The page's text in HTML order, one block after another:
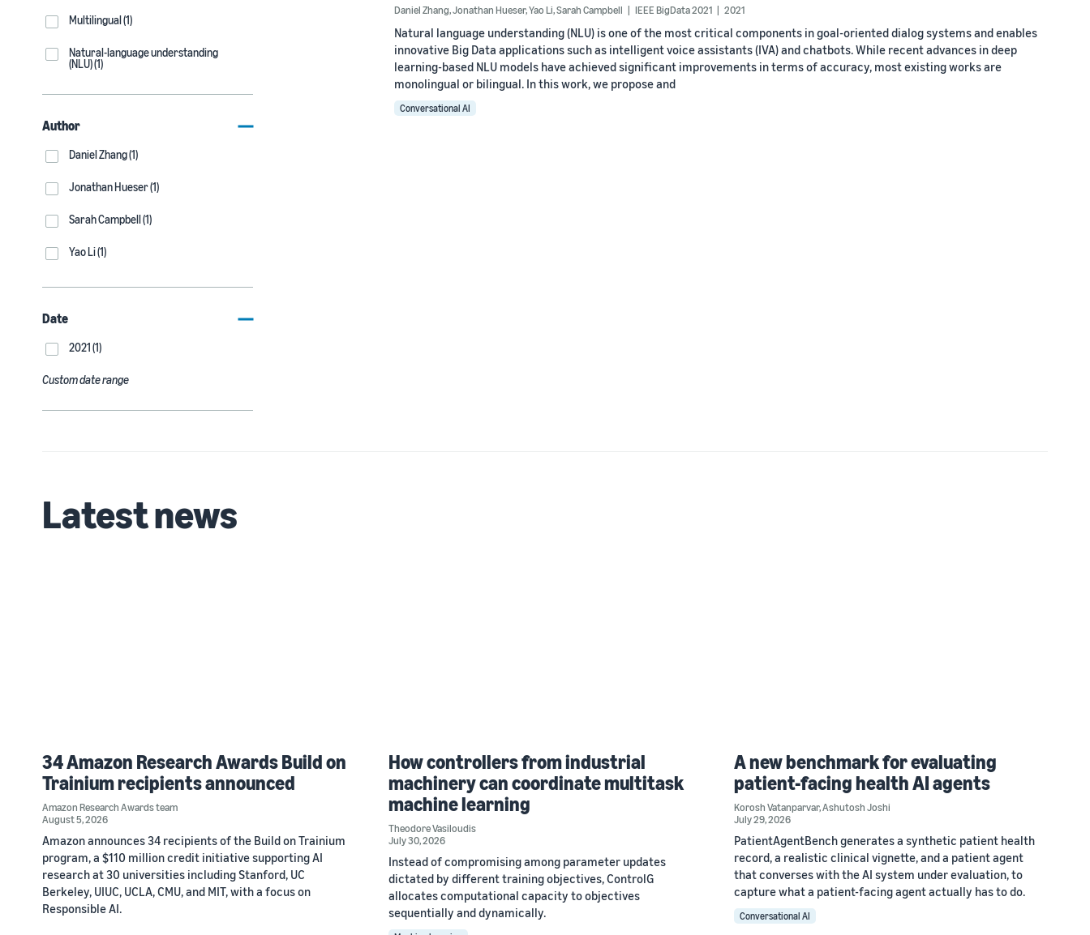
Multilingual (1)
Natural-language understanding
(NLU) (1)
Author
Daniel Zhang (1)
Jonathan Hueser (1)
Sarah Campbell (1)
Yao Li (1)
Date
2021 (1)
Custom date range
Daniel Zhang,Jonathan Hueser,Yao Li,Sarah Campbell IEEE BigData 2021 2021
Natural language understanding (NLU) is one of the most critical components in goal-oriented dialog systems and enables
innovative Big Data applications such as intelligent voice assistants (IVA) and chatbots. While recent advances in deep
learning-based NLU models have achieved significant improvements in terms of accuracy, most existing works are
monolingual or bilingual. In this work, we propose and
Conversational AI
Latest news
34 Amazon Research Awards Build on
Trainium recipients announced
Amazon Research Awards team
August 5, 2026
Amazon announces 34 recipients of the Build on Trainium
program, a $110 million credit initiative supporting AI
research at 30 universities including Stanford, UC
Berkeley, UIUC, UCLA, CMU, and MIT, with a focus on
Responsible AI.
How controllers from industrial
machinery can coordinate multitask
machine learning
Theodore Vasiloudis
July 30, 2026
Instead of compromising among parameter updates
dictated by different training objectives, ControlG
allocates computational capacity to objectives
sequentially and dynamically.
A new benchmark for evaluating
patient-facing health AI agents
Korosh Vatanparvar,Ashutosh Joshi
July 29, 2026
PatientAgentBench generates a synthetic patient health
record, a realistic clinical vignette, and a patient agent
that converses with the AI system under evaluation, to
capture what a patient-facing agent actually has to do.
Conversational AI